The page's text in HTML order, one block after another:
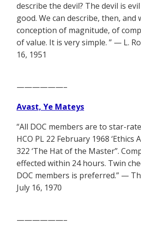
describe the devil? The devil is
good. We can describe, then, and
conception of magnitude, of
of value. It is very simple. ” — L.
16, 1951
——————–
Avast, Ye Mateys
“All DOC members are to star-
HCO PL 22 February 1968 ‘Ethics
322 ‘The Hat of the Master”.
effected within 24 hours. Twin
DOC members is preferred.” —
July 16, 1970
——————–